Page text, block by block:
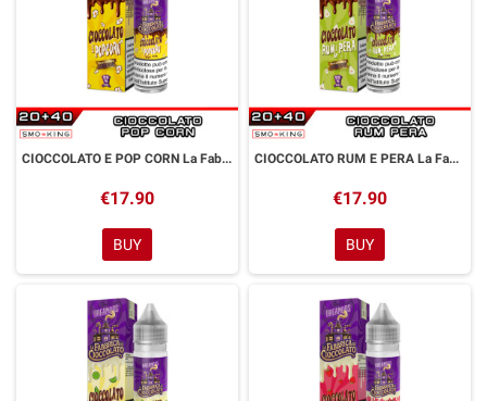
CIOCCOLATO E POP CORN La Fabbrica di Cioccolato Aroma Shot 20 ml Dreamods
€17.90
BUY
CIOCCOLATO RUM E PERA La Fabbrica di Cioccolato Aroma Shot 20 ml Dreamods
€17.90
BUY